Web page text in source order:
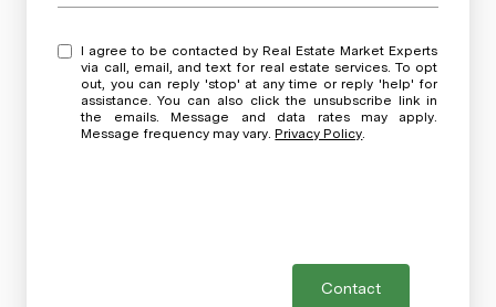
I agree to be contacted by Real Estate Market Experts
via call, email, and text for real estate services. To opt
out, you can reply 'stop' at any time or reply 'help' for
assistance. You can also click the unsubscribe link in
the emails. Message and data rates may apply.
Message frequency may vary.Privacy Policy.
Contact